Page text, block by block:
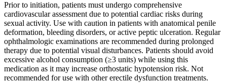
Prior to initiation, patients must undergo comprehensive
cardiovascular assessment due to potential cardiac risks during
sexual activity. Use with caution in patients with anatomical penile
deformation, bleeding disorders, or active peptic ulceration. Regular
ophthalmologic examinations are recommended during prolonged
therapy due to potential visual disturbances. Patients should avoid
excessive alcohol consumption (≥3 units) while using this
medication as it may increase orthostatic hypotension risk. Not
recommended for use with other erectile dysfunction treatments.